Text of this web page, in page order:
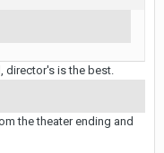
director's is the best.
the theater ending and